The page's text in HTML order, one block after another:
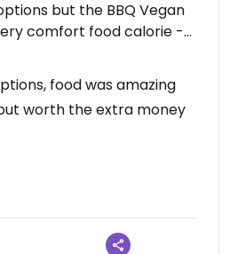
but the BBQ Vegan
comfort food calorie -
black beans with crunchy
also have
for it.
food was amazing
worth the extra money